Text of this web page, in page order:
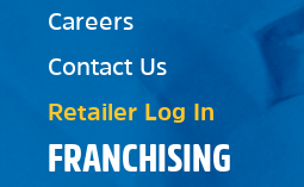
FRANCHISING
Careers
Contact Us
Retailer Log In